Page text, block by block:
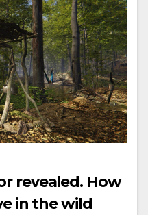
revealed. How
in the wild